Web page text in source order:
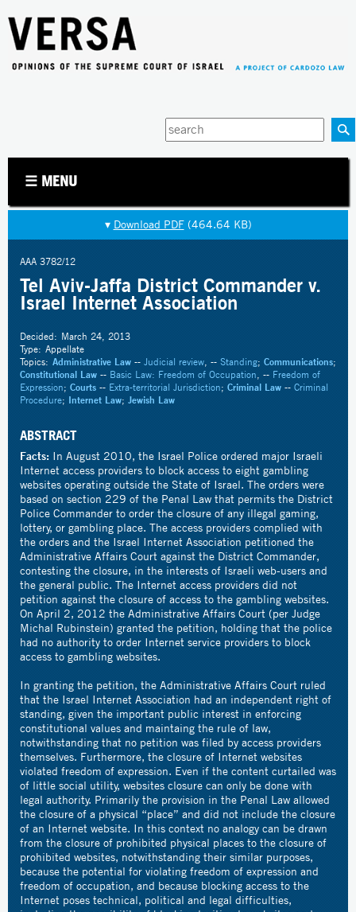
Enter
your
☰ MENU
▾ Download PDF(464.64 KB)
AAA 3782/12
Tel Aviv-Jaffa District Commander v.
Israel Internet Association
Decided: March 24, 2013
Type: Appellate
Topics: Administrative Law--Judicial review, --Standing;Communications;
Constitutional Law--Basic Law: Freedom of Occupation, --Freedom of
Expression;Courts--Extra-territorial Jurisdiction;Criminal Law--Criminal
Procedure;Internet Law;Jewish Law
ABSTRACT
Facts:In August 2010, the Israel Police ordered major Israeli
Internet access providers to block access to eight gambling
websites operating outside the State of Israel. The orders were
based on section 229 of the Penal Law that permits the District
Police Commander to order the closure of any illegal gaming,
lottery, or gambling place. The access providers complied with
the orders and the Israel Internet Association petitioned the
Administrative Affairs Court against the District Commander,
contesting the closure, in the interests of Israeli web-users and
the general public. The Internet access providers did not
petition against the closure of access to the gambling websites.
On April 2, 2012 the Administrative Affairs Court (per Judge
Michal Rubinstein) granted the petition, holding that the police
had no authority to order Internet service providers to block
access to gambling websites.
In granting the petition, the Administrative Affairs Court ruled
that the Israel Internet Association had an independent right of
standing, given the important public interest in enforcing
constitutional values and maintaing the rule of law,
notwithstanding that no petition was filed by access providers
themselves. Furthermore, the closure of Internet websites
violated freedom of expression. Even if the content curtailed was
of little social utility, websites closure can only be done with
legal authority. Primarily the provision in the Penal Law allowed
the closure of a physical “place” and did not include the closure
of an Internet website. In this context no analogy can be drawn
from the closure of prohibited physical places to the closure of
prohibited websites, notwithstanding their similar purposes,
because the potential for violating freedom of expression and
freedom of occupation, and because blocking access to the
Internet poses technical, political and legal difficulties,